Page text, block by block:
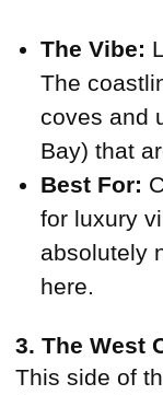
The Vibe:
The
coves and
Bay) that
Best For:
for luxury
absolutely
here.
3. The West
This side of